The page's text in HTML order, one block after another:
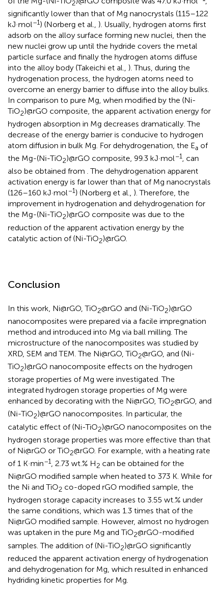
2
significantly lower than that of Mg nanocrystals (115–122
kJ·mol−1) (Norberg et al., ). Usually, hydrogen atoms first
adsorb on the alloy surface forming new nuclei, then the
new nuclei grow up until the hydride covers the metal
particle surface and finally the hydrogen atoms diffuse
into the alloy body (Takeichi et al., ). Thus, during the
hydrogenation process, the hydrogen atoms need to
overcome an energy barrier to diffuse into the alloy bulks.
In comparison to pure Mg, when modified by the (Ni-
TiO2)@rGO composite, the apparent activation energy for
hydrogen absorption in Mg decreases dramatically. The
decrease of the energy barrier is conducive to hydrogen
atom diffusion in bulk Mg. For dehydrogenation, the Ea of
the Mg-(Ni-TiO2)@rGO composite, 99.3 kJ·mol−1, can
also be obtained from . The dehydrogenation apparent
activation energy is far lower than that of Mg nanocrystals
(126–160 kJ·mol−1) (Norberg et al., ). Therefore, the
improvement in hydrogenation and dehydrogenation for
the Mg-(Ni-TiO2)@rGO composite was due to the
reduction of the apparent activation energy by the
catalytic action of (Ni-TiO2)@rGO.
Conclusion
In this work, Ni@rGO, TiO2@rGO and (Ni-TiO2)@rGO
nanocomposites were prepared via a facile impregnation
method and introduced into Mg via ball milling. The
microstructure of the nanocomposites was studied by
XRD, SEM and TEM. The Ni@rGO, TiO2@rGO, and (Ni-
TiO2)@rGO nanocomposite effects on the hydrogen
storage properties of Mg were investigated. The
integrated hydrogen storage properties of Mg were
enhanced by decorating with the Ni@rGO, TiO2@rGO, and
(Ni-TiO2)@rGO nanocomposites. In particular, the
catalytic effect of (Ni-TiO2)@rGO nanocomposites on the
hydrogen storage properties was more effective than that
of Ni@rGO or TiO2@rGO. For example, with a heating rate
of 1 K·min−1, 2.73 wt.% H2 can be obtained for the
Ni@rGO modified sample when heated to 373 K. While for
the Ni and TiO2 co-doped rGO modified sample, the
hydrogen storage capacity increases to 3.55 wt.% under
the same conditions, which was 1.3 times that of the
Ni@rGO modified sample. However, almost no hydrogen
was uptaken in the pure Mg and TiO2@rGO-modified
samples. The addition of (Ni-TiO2)@rGO significantly
reduced the apparent activation energy of hydrogenation
and dehydrogenation for Mg, which resulted in enhanced
hydriding kinetic properties for Mg.